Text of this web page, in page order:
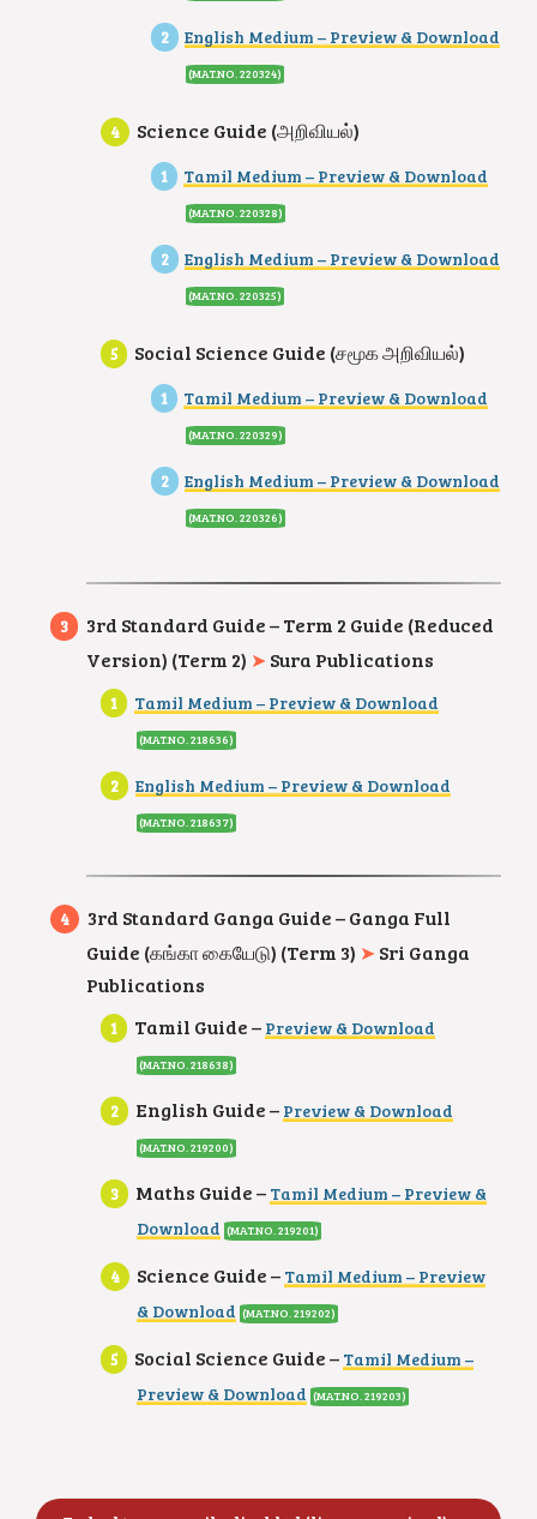
English Medium – Preview & Download
(MAT.NO. 220324)
Science Guide (அறிவியல்)
Tamil Medium – Preview & Download
(MAT.NO. 220328)
English Medium – Preview & Download
(MAT.NO. 220325)
Social Science Guide (சமூக அறிவியல்)
Tamil Medium – Preview & Download
(MAT.NO. 220329)
English Medium – Preview & Download
(MAT.NO. 220326)
3rd Standard Guide – Term 2 Guide (Reduced
Version) (Term 2) ➤ Sura Publications
Tamil Medium – Preview & Download
(MAT.NO. 218636)
English Medium – Preview & Download
(MAT.NO. 218637)
3rd Standard Ganga Guide – Ganga Full
Guide (கங்கா கையேடு) (Term 3) ➤ Sri Ganga
Publications
Tamil Guide – Preview & Download
(MAT.NO. 218638)
English Guide – Preview & Download
(MAT.NO. 219200)
Maths Guide – Tamil Medium – Preview &
Download (MAT.NO. 219201)
Science Guide – Tamil Medium – Preview
& Download (MAT.NO. 219202)
Social Science Guide – Tamil Medium –
Preview & Download (MAT.NO. 219203)